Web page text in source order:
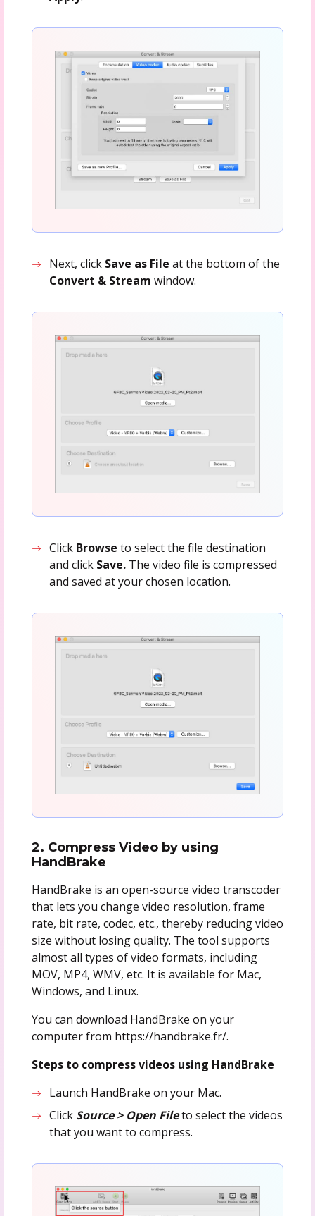
Next, click Save as File at the bottom of the
Convert & Stream window.
Click Browseto select the file destination
and click Save. The video file is compressed
and saved at your chosen location.
2. Compress Video by using
HandBrake
HandBrake is an open-source video transcoder
that lets you change video resolution, frame
rate, bit rate, codec, etc., thereby reducing video
size without losing quality. The tool supports
almost all types of video formats, including
MOV, MP4, WMV, etc. It is available for Mac,
Windows, and Linux.
You can download HandBrake on your
computer from https://handbrake.fr/.
Steps to compress videos using HandBrake
Launch HandBrake on your Mac.
Click Source > Open Fileto select the videos
that you want to compress.